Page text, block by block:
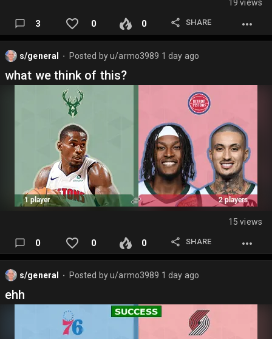
19 views
3 0 0 SHARE
s/general Posted byu/armo3989 1 day ago
what we think of this?
15 views
0 0 0 SHARE
s/general Posted byu/armo3989 1 day ago
ehh